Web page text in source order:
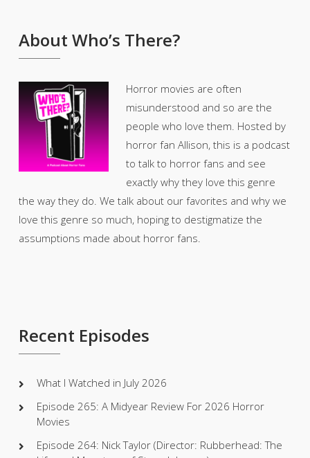
About Who’s There?
Horror movies are often
misunderstood and so are the
people who love them. Hosted by
horror fan Allison, this is a podcast
to talk to horror fans and see
exactly why they love this genre
the way they do. We talk about our favorites and why we
love this genre so much, hoping to destigmatize the
assumptions made about horror fans.
Recent Episodes
What I Watched in July 2026
Episode 265: A Midyear Review For 2026 Horror
Movies
Episode 264: Nick Taylor (Director: Rubberhead: The